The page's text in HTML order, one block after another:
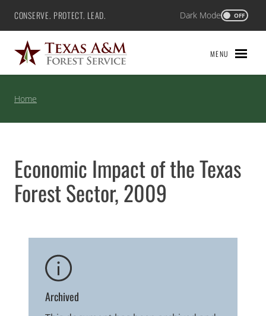
Skip
content
Texas A&M Forest Service
CONSERVE. PROTECT. LEAD. Dark Mode OFF
MENU
Home
Economic Impact of the Texas
Forest Sector, 2009
Archived